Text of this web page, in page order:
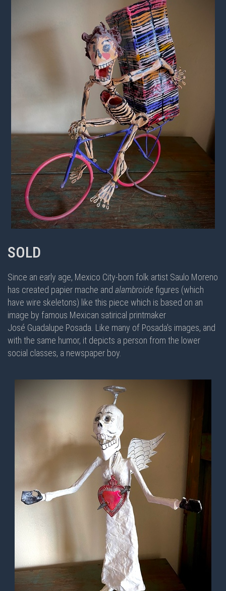
SOLD
Since an early age, Mexico City-born folk artist Saulo Moreno
has created papier mache and alambroidefigures (which
have wire skeletons) like this piece which is based on an
image by famous Mexican satirical printmaker
José Guadalupe Posada. Like many of Posada's images, and
with the same humor, it depicts a person from the lower
social classes, a newspaper boy.